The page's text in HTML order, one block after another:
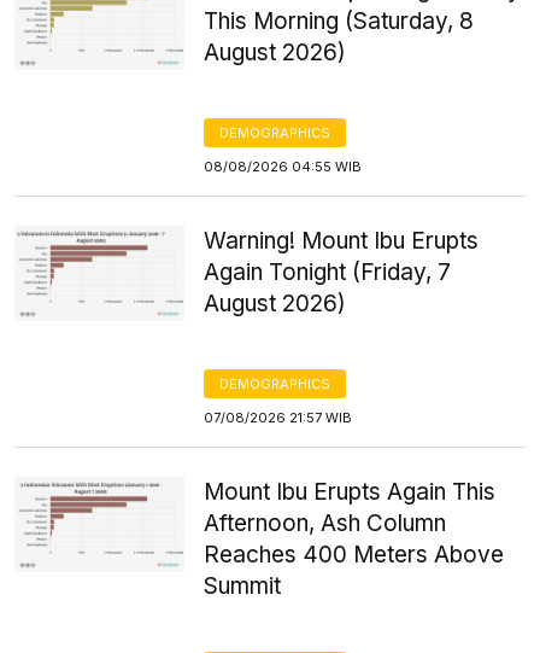
This Morning (Saturday, 8
August 2026)
DEMOGRAPHICS
08/08/2026 04:55 WIB
Warning! Mount Ibu Erupts
Again Tonight (Friday, 7
August 2026)
DEMOGRAPHICS
07/08/2026 21:57 WIB
Mount Ibu Erupts Again This
Afternoon, Ash Column
Reaches 400 Meters Above
Summit